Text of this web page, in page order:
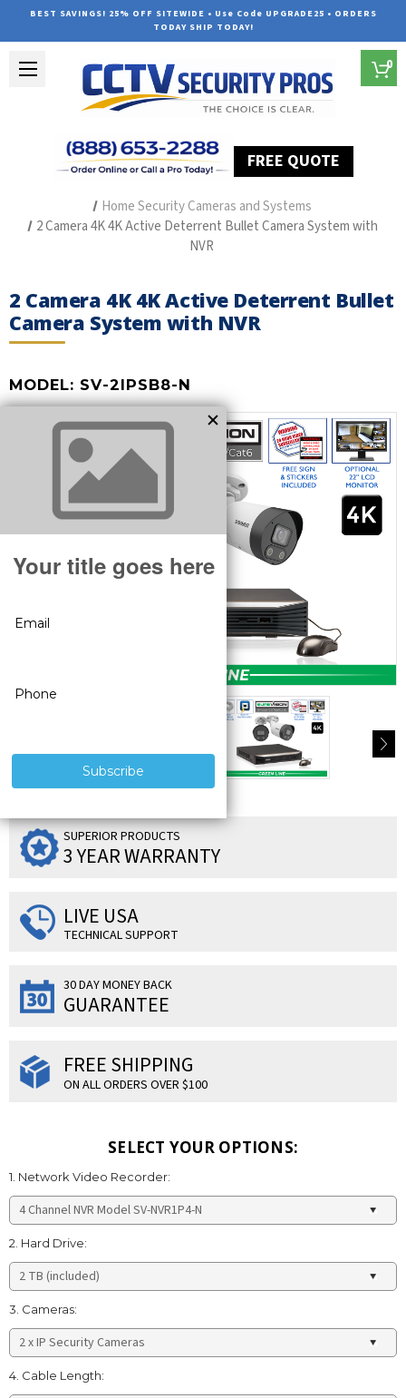
BEST SAVINGS! 25% OFF SITEWIDE • Use Code UPGRADE25 • ORDERS
TODAY SHIP TODAY!
FREE QUOTE
0
Home Security Cameras and Systems
2 Camera 4K 4K Active Deterrent Bullet Camera System with
NVR
2 Camera 4K 4K Active Deterrent Bullet
Camera System with NVR
MODEL: SV-2IPSB8-N
SUPERIOR PRODUCTS
3 YEAR WARRANTY
LIVE USA
TECHNICAL SUPPORT
30 DAY MONEY BACK
GUARANTEE
FREE SHIPPING
ON ALL ORDERS OVER $100
SELECT YOUR OPTIONS:
1. Network Video Recorder:
2. Hard Drive:
3. Cameras:
4. Cable Length: